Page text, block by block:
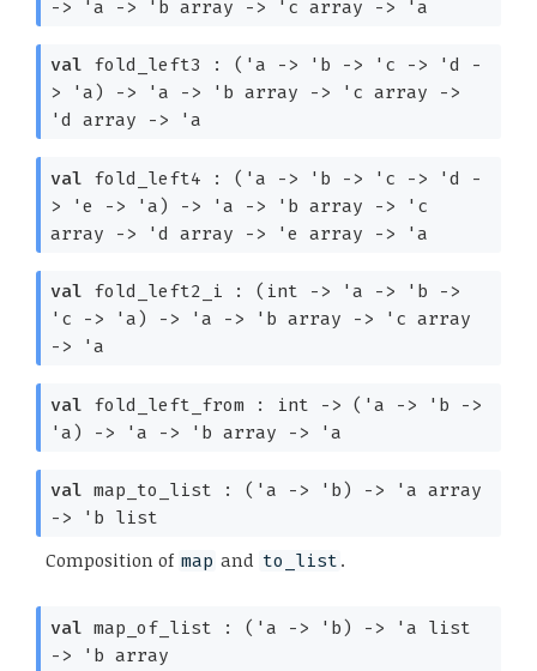
->
'a -> 'b array -> 'c array -> 'a
val fold_left3 : ( 'a -> 'b -> 'c -> 'd
-
>
'a) -> 'a -> 'b array -> 'c array
->
'd array -> 'a
val fold_left4 : ( 'a -> 'b -> 'c -> 'd
-
>
'e -> 'a) -> 'a -> 'b array ->
'c
array
-> 'd array -> 'e array -> 'a
val fold_left2_i : (int -> 'a -> 'b
->
'c
-> 'a) -> 'a -> 'b array -> 'c array
->
'a
val fold_left_from : int -> ( 'a -> 'b
->
'a) -> 'a -> 'b array -> 'a
val map_to_list : ( 'a -> 'b) -> 'a array
->
'b list
Composition of map and to_list .
val map_of_list : ( 'a -> 'b) -> 'a list
->
'b array